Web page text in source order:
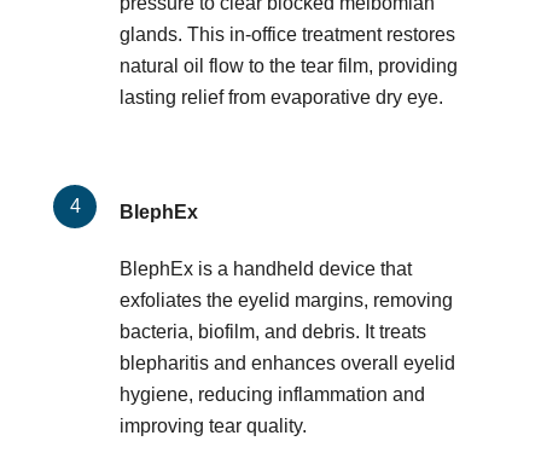
glands. This in-office treatment restores
natural oil flow to the tear film, providing
lasting relief from evaporative dry eye.
BlephEx
BlephEx is a handheld device that
exfoliates the eyelid margins, removing
bacteria, biofilm, and debris. It treats
blepharitis and enhances overall eyelid
hygiene, reducing inflammation and
improving tear quality.